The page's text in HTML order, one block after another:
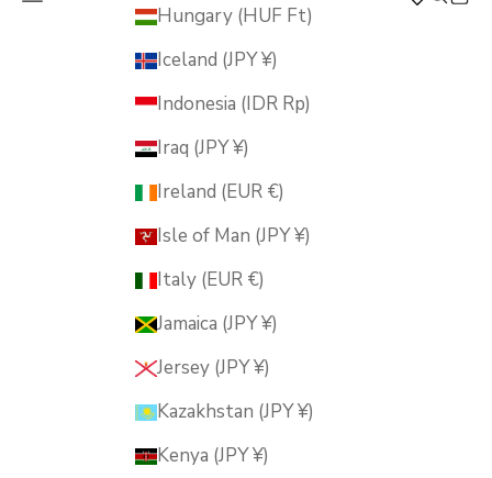
MUSUBI KILNHungary (HUF Ft)
Iceland (JPY ¥)
Indonesia (IDR Rp)
Iraq (JPY ¥)
Ireland (EUR €)
Isle of Man (JPY ¥)
Italy (EUR €)
Jamaica (JPY ¥)
Jersey (JPY ¥)
Kazakhstan (JPY ¥)
Kenya (JPY ¥)